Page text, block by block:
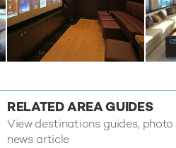
RELATED AREA GUIDES
View destinations guides,
news article